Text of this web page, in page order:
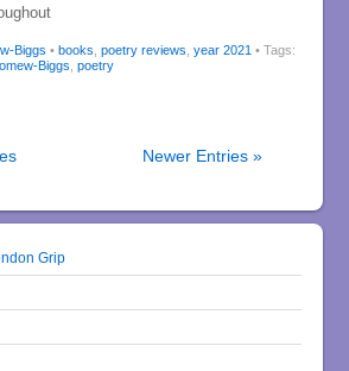
Biggs • books poetry reviews year 2021 • Tags:
Biggs poetry
Newer Entries »
Grip